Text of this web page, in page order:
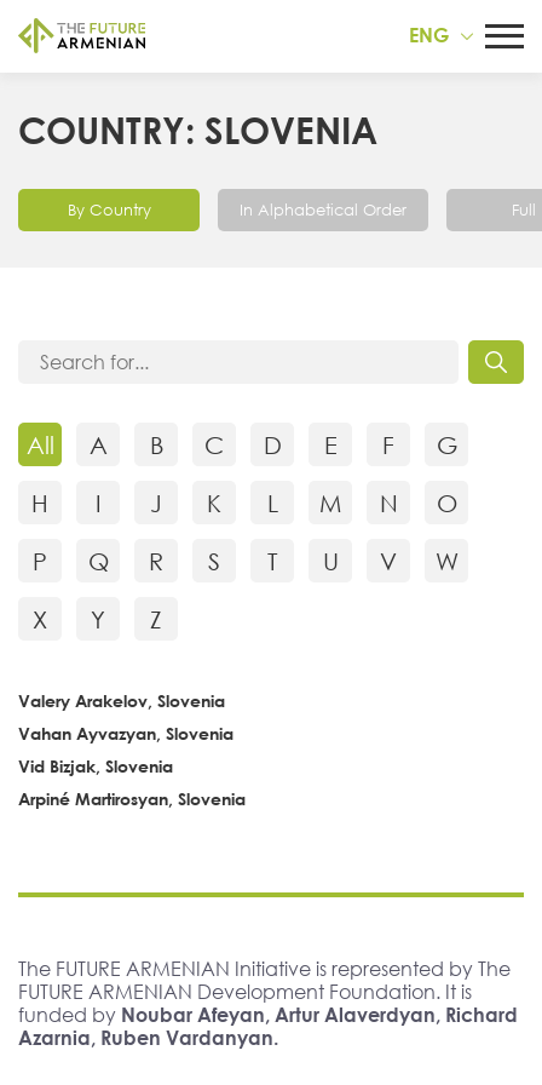
ENG
COUNTRY: SLOVENIA
By Country In Alphabetical Order Full
All A B C D E F
G
H
I J K L M N
O
P
Q R S T U V
W
X
Y Z
Valery Arakelov, Slovenia
Vahan Ayvazyan, Slovenia
Vid Bizjak, Slovenia
Arpiné Martirosyan, Slovenia
The FUTURE ARMENIAN Initiative is represented by The
FUTURE ARMENIAN Development Foundation. It is
funded by Noubar Afeyan, Artur Alaverdyan, Richard
Azarnia, Ruben Vardanyan.